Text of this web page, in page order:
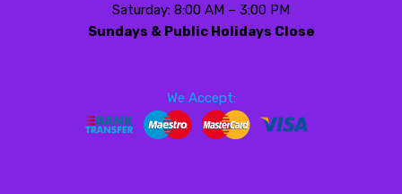
Saturday: 8:00 AM – 3:00 PM
Sundays & Public Holidays Close
We Accept: